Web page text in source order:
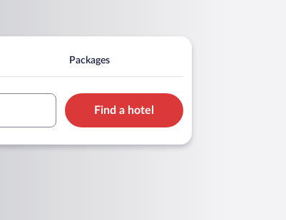
Packages
Find a hotel